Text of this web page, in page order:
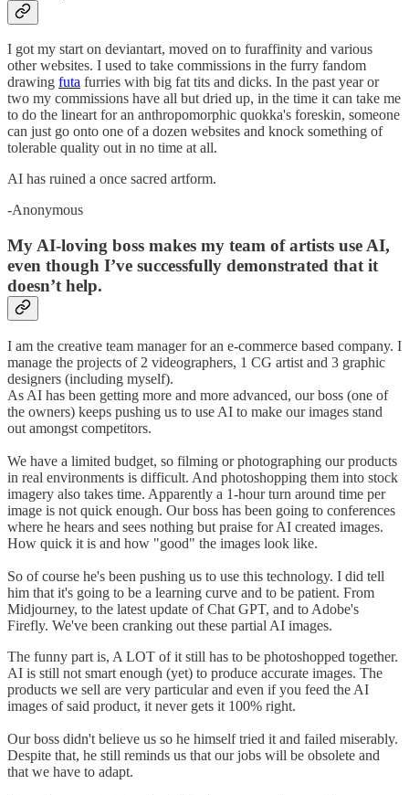
I got my start on deviantart, moved on to furaffinity and various
other websites. I used to take commissions in the furry fandom
drawing futa furries with big fat tits and dicks. In the past year or
two my commissions have all but dried up, in the time it can take me
to do the lineart for an anthropomorphic quokka's foreskin, someone
can just go onto one of a dozen websites and knock something of
tolerable quality out in no time at all.
AI has ruined a once sacred artform.
-Anonymous
My AI-loving boss makes my team of artists use AI,
even though I’ve successfully demonstrated that it
doesn’t help.
I am the creative team manager for an e-commerce based company. I
manage the projects of 2 videographers, 1 CG artist and 3 graphic
designers (including myself).
As AI has been getting more and more advanced, our boss (one of
the owners) keeps pushing us to use AI to make our images stand
out amongst competitors.
We have a limited budget, so filming or photographing our products
in real environments is difficult. And photoshopping them into stock
imagery also takes time. Apparently a 1-hour turn around time per
image is not quick enough. Our boss has been going to conferences
where he hears and sees nothing but praise for AI created images.
How quick it is and how "good" the images look like.
So of course he's been pushing us to use this technology. I did tell
him that it's going to be a learning curve and to be patient. From
Midjourney, to the latest update of Chat GPT, and to Adobe's
Firefly. We've been cranking out these partial AI images.
The funny part is, A LOT of it still has to be photoshopped together.
AI is still not smart enough (yet) to produce accurate images. The
products we sell are very particular and even if you feed the AI
images of said product, it never gets it 100% right.
Our boss didn't believe us so he himself tried it and failed miserably.
Despite that, he still reminds us that our jobs will be obsolete and
that we have to adapt.